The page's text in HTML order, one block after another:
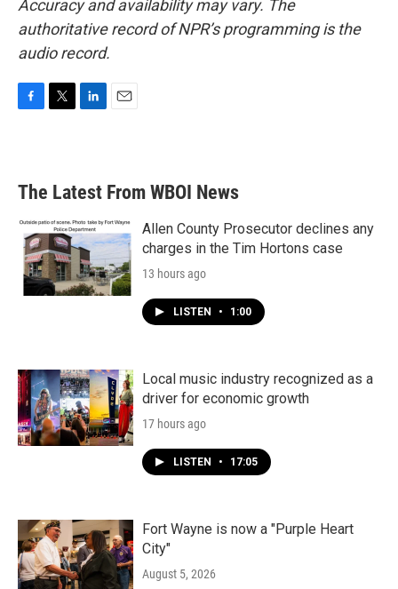
Accuracy and availability may vary. The
authoritative record of NPR’s programming is the
audio record.
b
o
k
e
d
n
l
The Latest From WBOI News
Allen County Prosecutor declines any
charges in the Tim Hortons case
13 hours ago
LISTEN • 1:00
Local music industry recognized as a
driver for economic growth
17 hours ago
LISTEN • 17:05
Fort Wayne is now a "Purple Heart
City"
August 5, 2026